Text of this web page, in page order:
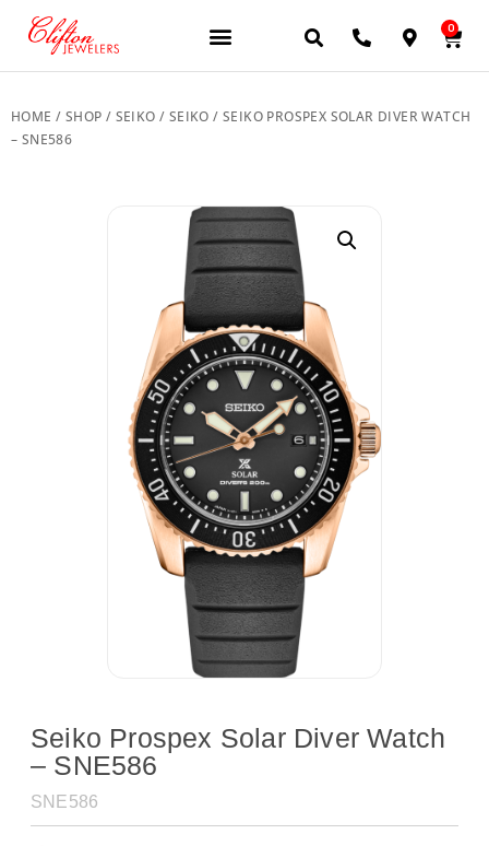
0
HOME / SHOP / SEIKO / SEIKO / SEIKO PROSPEX SOLAR DIVER WATCH
– SNE586
Seiko Prospex Solar Diver Watch
– SNE586
SNE586